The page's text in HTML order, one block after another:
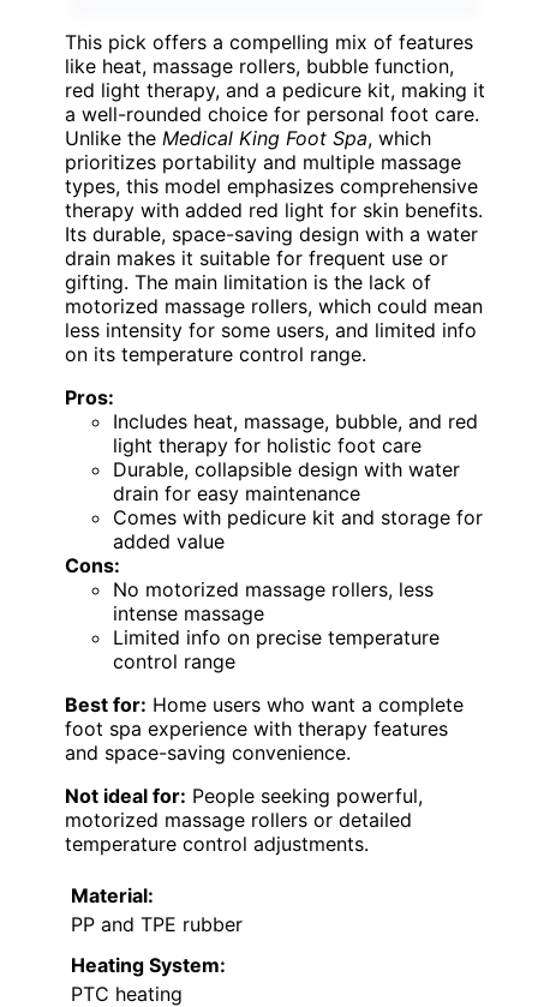
This pick offers a compelling mix of features
like heat, massage rollers, bubble function,
red light therapy, and a pedicure kit, making it
a well-rounded choice for personal foot care.
Unlike the Medical King Foot Spa, which
prioritizes portability and multiple massage
types, this model emphasizes comprehensive
therapy with added red light for skin benefits.
Its durable, space-saving design with a water
drain makes it suitable for frequent use or
gifting. The main limitation is the lack of
motorized massage rollers, which could mean
less intensity for some users, and limited info
on its temperature control range.
Pros:
Includes heat, massage, bubble, and red
light therapy for holistic foot care
Durable, collapsible design with water
drain for easy maintenance
Comes with pedicure kit and storage for
added value
Cons:
No motorized massage rollers, less
intense massage
Limited info on precise temperature
control range
Best for: Home users who want a complete
foot spa experience with therapy features
and space-saving convenience.
Not ideal for: People seeking powerful,
motorized massage rollers or detailed
temperature control adjustments.
Material:
PP and TPE rubber
Heating System:
PTC heating